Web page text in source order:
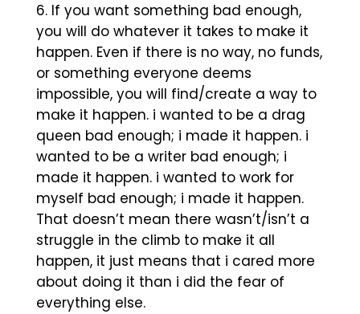
If you want something bad enough,
you will do whatever it takes to make it
happen. Even if there is no way, no funds,
or something everyone deems
impossible, you will find/create a way to
make it happen. i wanted to be a drag
queen bad enough; i made it happen. i
wanted to be a writer bad enough; i
made it happen. i wanted to work for
myself bad enough; i made it happen.
That doesn’t mean there wasn’t/isn’t a
struggle in the climb to make it all
happen, it just means that i cared more
about doing it than i did the fear of
everything else.